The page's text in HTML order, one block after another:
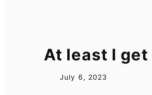
At least I
July 6, 2023